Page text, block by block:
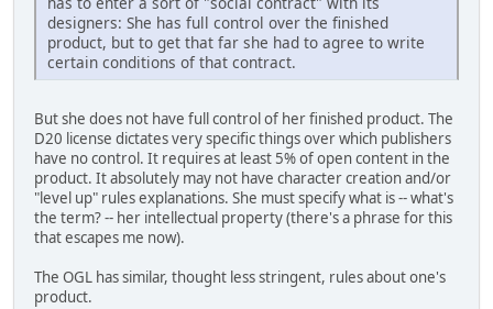
designers: She has full control over the finished
product, but to get that far she had to agree to write
certain conditions of that contract.
But she does not have full control of her finished product. The
D20 license dictates very specific things over which publishers
have no control. It requires at least 5% of open content in the
product. It absolutely may not have character creation and/or
"level up" rules explanations. She must specify what is -- what's
the term? -- her intellectual property (there's a phrase for this
that escapes me now).
The OGL has similar, thought less stringent, rules about one's
product.